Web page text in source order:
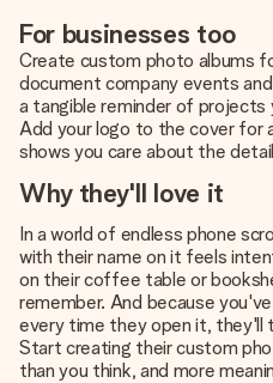
For businesses too
Create custom photo albums
document company events
a tangible reminder of
Add your logo to the cover for
shows you care about the
Why they'll love it
In a world of endless phone
with their name on it feels
on their coffee table or
remember. And because
every time they open it, they'll
Start creating their custom
than you think, and more